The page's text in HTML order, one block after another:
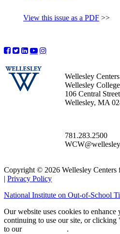
View this issue as a PDF >>
Wellesley
Wellesley College
106 Central Street
Wellesley, MA
781.283.2500
Copyright © 2026 Wellesley Centers
| Privacy Policy
National Institute on Out-of-School
Our website uses cookies to
continuing to use our site, or clicking
to our
.